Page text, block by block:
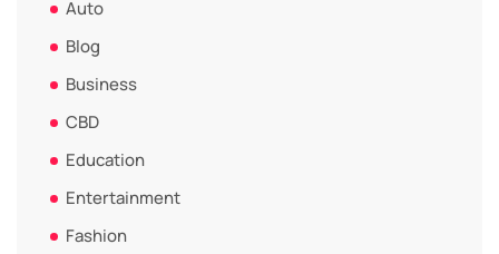
Auto
Blog
Business
CBD
Education
Entertainment
Fashion